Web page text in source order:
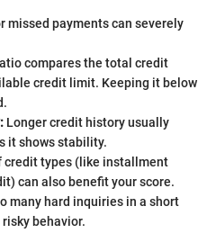
missed payments can severely
compares the total credit
credit limit. Keeping it below
Longer credit history usually
it shows stability.
credit types (like installment
can also benefit your score.
many hard inquiries in a short
behavior.